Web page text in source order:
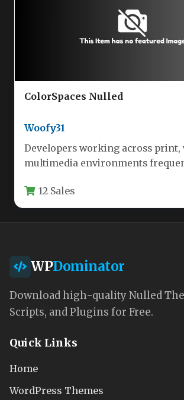
ColorSpaces Nulled
Woofy31
Developers working across print,
multimedia environments
space incompatibility. A CMYK…
12 Sales
WPDominator
Download high-quality Nulled
Scripts, and Plugins for Free.
Quick Links
Home
WordPress Themes